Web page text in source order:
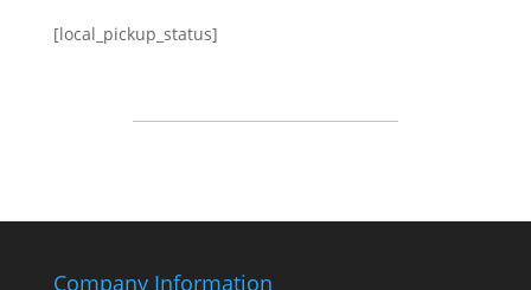
[local_pickup_status]
Company Information